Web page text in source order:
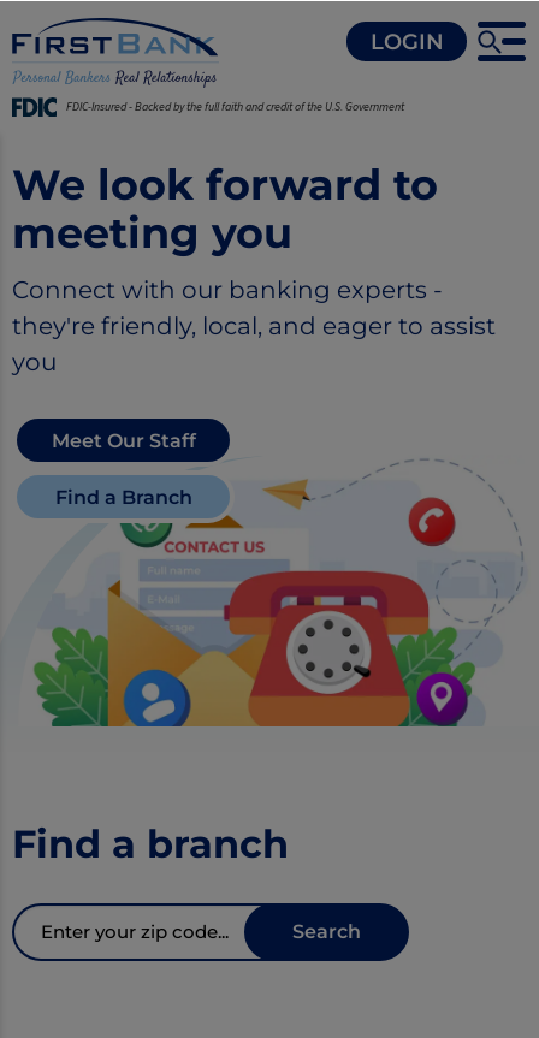
FDIC-Insured - Backed by the full faith and credit of the U.S. Government
LOGIN
We look forward to
meeting you
Connect with our banking experts -
they're friendly, local, and eager to assist
you
Meet Our Staff
Find a Branch
Find a branch
Zipcode
Search